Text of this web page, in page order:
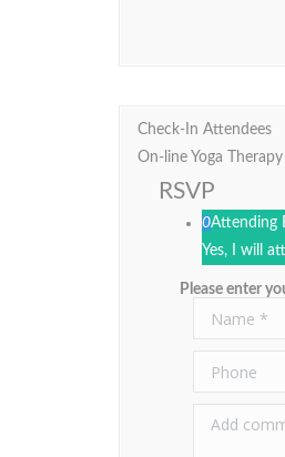
Check-In Attendees
On-line Yoga
RSVP
0Attending
Yes, I will
Please enter